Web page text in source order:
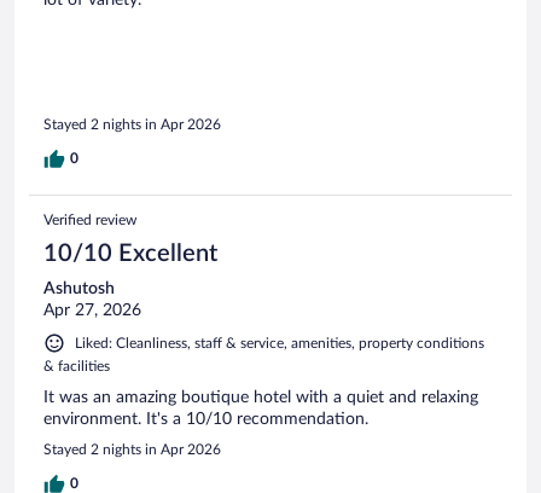
Stayed 2 nights in Apr 2026
0
Verified review
10/10 Excellent
Ashutosh
Apr 27, 2026
Liked: Cleanliness, staff & service, amenities, property conditions
& facilities
It was an amazing boutique hotel with a quiet and relaxing
environment. It's a 10/10 recommendation.
Stayed 2 nights in Apr 2026
0